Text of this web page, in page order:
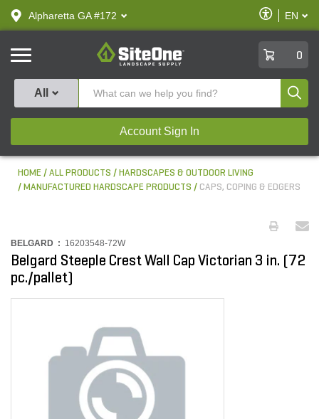
text.skipToContent
text.skipToNavigation
Alpharetta GA #172
Enable
Accessibility
EN
SiteOne
0
All
Account Sign In
HOME ALL PRODUCTS
HARDSCAPES & OUTDOOR LIVING
MANUFACTURED HARDSCAPE PRODUCTS
CAPS, COPING & EDGERS
BELGARD : 16203548-72W
Belgard Steeple Crest Wall Cap Victorian 3 in. (72
pc./pallet)